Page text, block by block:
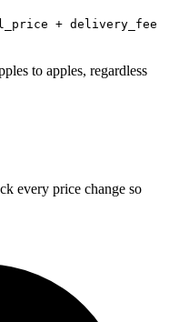
+ delivery_fee
to apples, regardless
every price change so